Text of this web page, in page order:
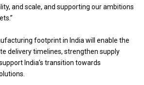
and scale, and supporting our ambitions
footprint in India will enable the
delivery timelines, strengthen supply
India’s transition towards